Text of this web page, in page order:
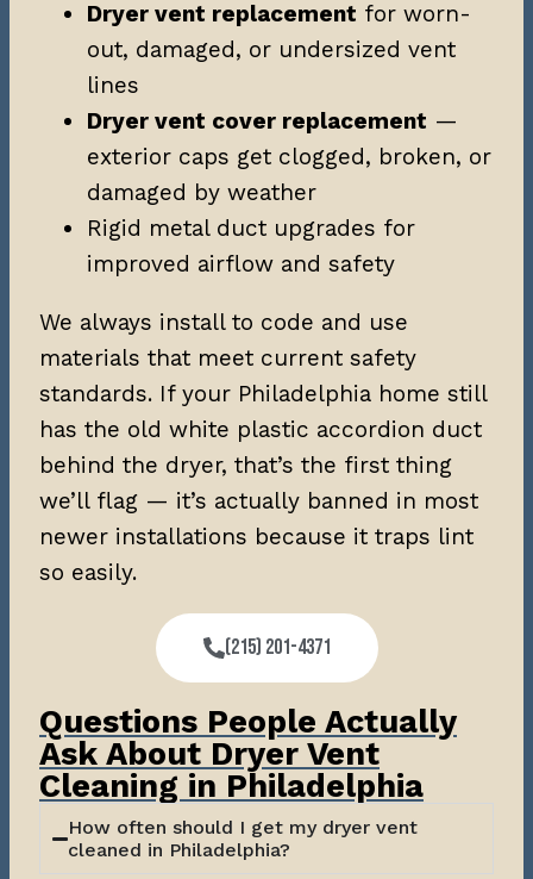
Dryer vent replacement for worn-
out, damaged, or undersized vent
lines
Dryer vent cover replacement —
exterior caps get clogged, broken, or
damaged by weather
Rigid metal duct upgrades for
improved airflow and safety
We always install to code and use
materials that meet current safety
standards. If your Philadelphia home still
has the old white plastic accordion duct
behind the dryer, that’s the first thing
we’ll flag — it’s actually banned in most
newer installations because it traps lint
so easily.
(215) 201-4371
Questions People Actually
Ask About Dryer Vent
Cleaning in Philadelphia
How often should I get my dryer vent
cleaned in Philadelphia?